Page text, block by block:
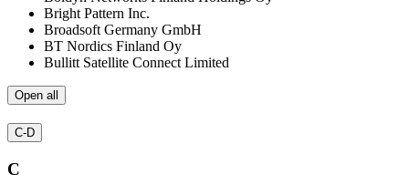
Bright Pattern Inc.
Broadsoft Germany GmbH
BT Nordics Finland Oy
Bullitt Satellite Connect Limited
Open all
C-D
C